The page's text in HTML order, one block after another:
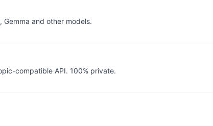
and other models.
compatible API. 100% private.